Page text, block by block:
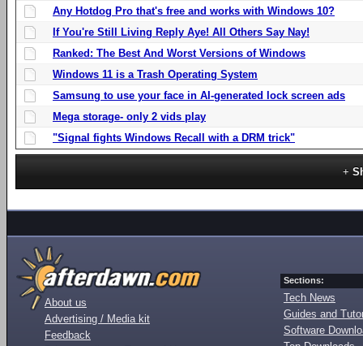
Any Hotdog Pro that's free and works with Windows 10?
If You're Still Living Reply Aye! All Others Say Nay!
Ranked: The Best And Worst Versions of Windows
Windows 11 is a Trash Operating System
Samsung to use your face in AI-generated lock screen ads
Mega storage- only 2 vids play
"Signal fights Windows Recall with a DRM trick"
About us
Advertising / Media kit
Feedback
Sections:
Tech News
Guides and
Software